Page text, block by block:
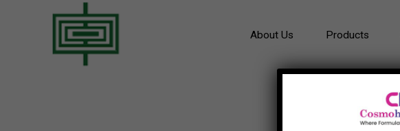
About Us Products